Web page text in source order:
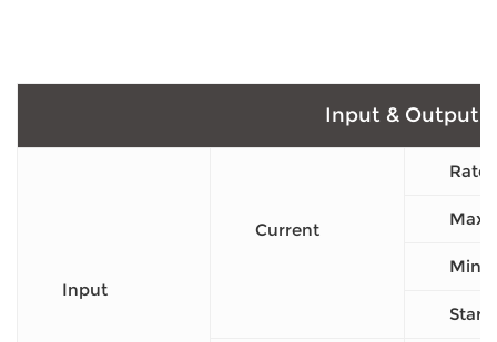
Input & Output
Input
Current
Max
Min